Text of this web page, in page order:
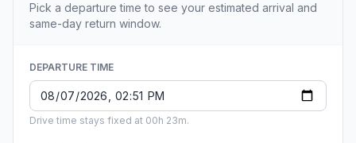
Pick a departure time to see your estimated arrival and
same-day return window.
DEPARTURE TIME
Drive time stays fixed at 00h 23m.